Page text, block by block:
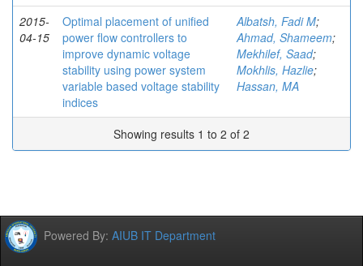
2015-
04-15
Optimal placement of unified
power flow controllers to
improve dynamic voltage
stability using power system
variable based voltage stability
indices
Albatsh, Fadi M;
Ahmad, Shameem;
Mekhilef, Saad;
Mokhlis, Hazlie;
Hassan, MA
Showing results 1 to 2 of 2
Powered By: AIUB IT Department